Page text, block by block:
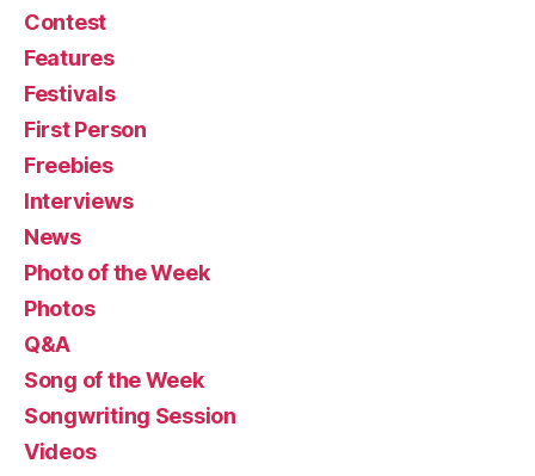
Contest
Features
Festivals
First Person
Freebies
Interviews
News
Photo of the Week
Photos
Q&A
Song of the Week
Songwriting Session
Videos